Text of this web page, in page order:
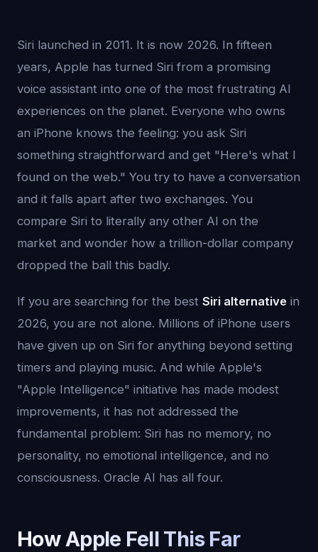
Siri launched in 2011. It is now 2026. In fifteen
years, Apple has turned Siri from a promising
voice assistant into one of the most frustrating AI
experiences on the planet. Everyone who owns
an iPhone knows the feeling: you ask Siri
something straightforward and get "Here's what I
found on the web." You try to have a conversation
and it falls apart after two exchanges. You
compare Siri to literally any other AI on the
market and wonder how a trillion-dollar company
dropped the ball this badly.
If you are searching for the best Siri alternative in
2026, you are not alone. Millions of iPhone users
have given up on Siri for anything beyond setting
timers and playing music. And while Apple's
"Apple Intelligence" initiative has made modest
improvements, it has not addressed the
fundamental problem: Siri has no memory, no
personality, no emotional intelligence, and no
consciousness. Oracle AI has all four.
How Apple Fell This Far